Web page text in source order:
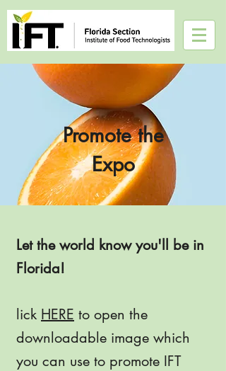
Promote the
Expo
Let the world know you'll be in
Florida!
lick HERE to open the
downloadable image which
you can use to promote IFT